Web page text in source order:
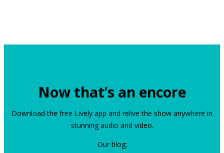
Now that’s an encore
Download the free Lively app and relive the show anywhere in
stunning audio and video.
Our blog: